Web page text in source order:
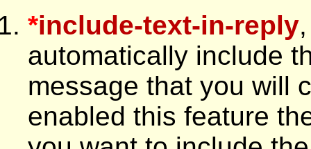
*include-text-in-reply
automatically include
message that you will
enabled this feature